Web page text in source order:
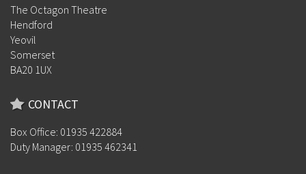
The Octagon Theatre
Hendford
Yeovil
Somerset
BA20 1UX
CONTACT
Box Office: 01935 422884
Duty Manager: 01935 462341